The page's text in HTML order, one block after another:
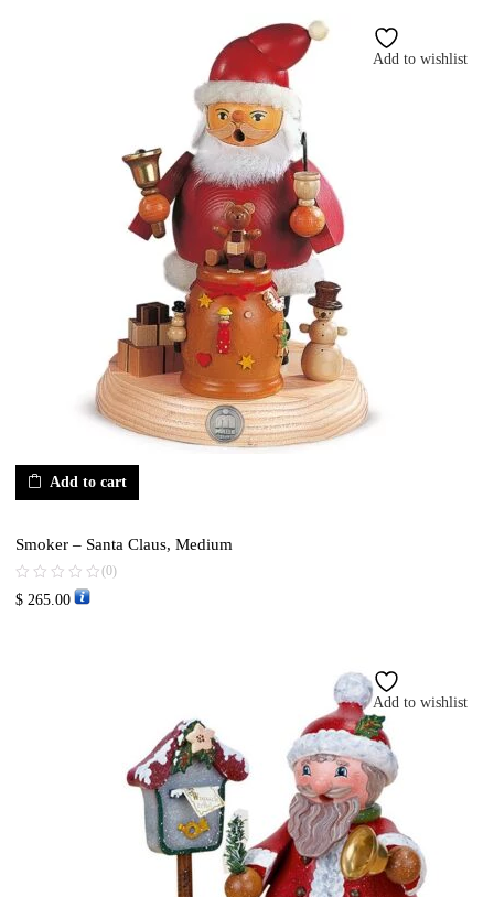
Add to wishlist
Add to cart
Smoker – Santa Claus, Medium
(0)
$ 265.00
Add to wishlist